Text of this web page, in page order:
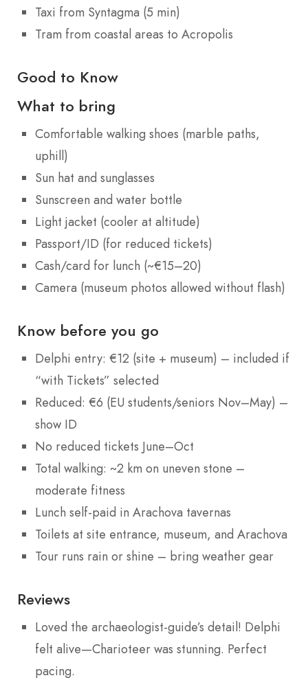
Taxi from Syntagma (5 min)
Tram from coastal areas to Acropolis
Good to Know
What to bring
Comfortable walking shoes (marble paths,
uphill)
Sun hat and sunglasses
Sunscreen and water bottle
Light jacket (cooler at altitude)
Passport/ID (for reduced tickets)
Cash/card for lunch (~€15–20)
Camera (museum photos allowed without flash)
Know before you go
Delphi entry: €12 (site + museum) – included if
“with Tickets” selected
Reduced: €6 (EU students/seniors Nov–May) –
show ID
No reduced tickets June–Oct
Total walking: ~2 km on uneven stone –
moderate fitness
Lunch self-paid in Arachova tavernas
Toilets at site entrance, museum, and Arachova
Tour runs rain or shine – bring weather gear
Reviews
Loved the archaeologist-guide’s detail! Delphi
felt alive—Charioteer was stunning. Perfect
pacing.